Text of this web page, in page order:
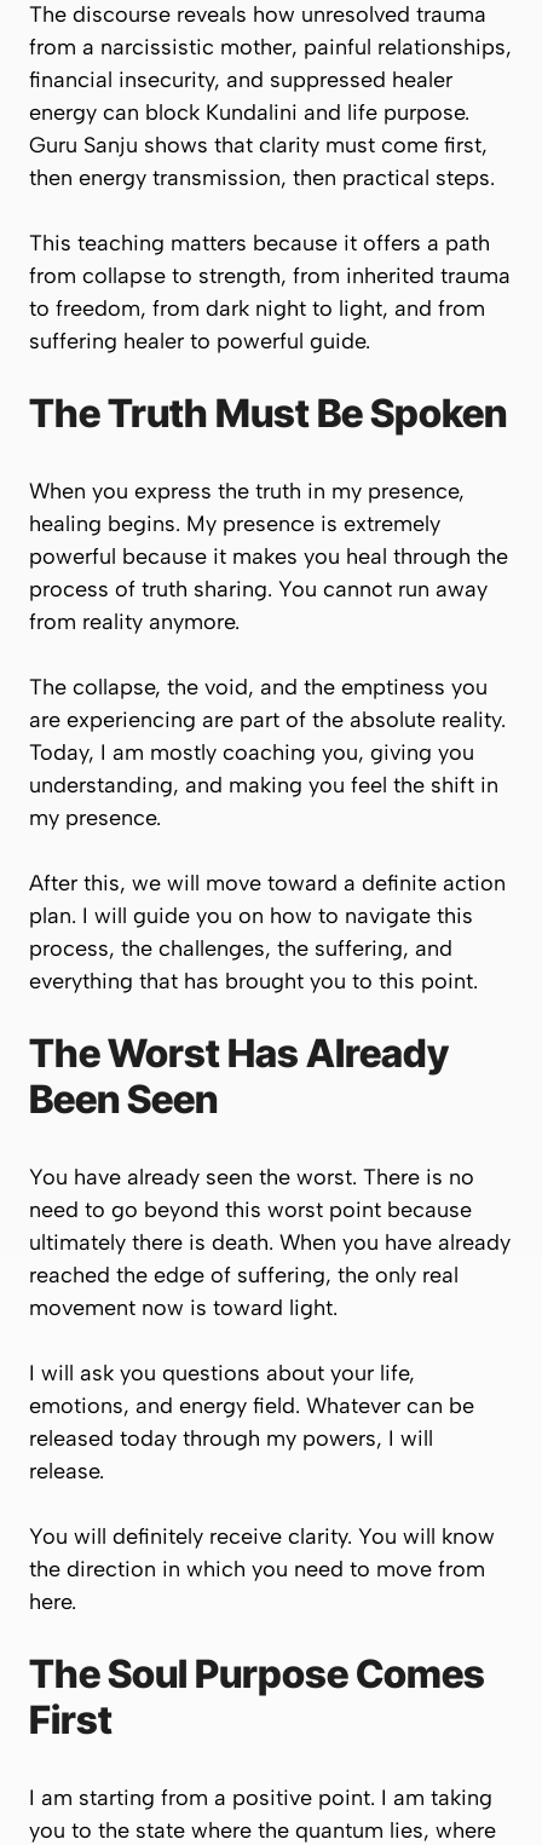
The discourse reveals how unresolved trauma
from a narcissistic mother, painful relationships,
financial insecurity, and suppressed healer
energy can block Kundalini and life purpose.
Guru Sanju shows that clarity must come first,
then energy transmission, then practical steps.
This teaching matters because it offers a path
from collapse to strength, from inherited trauma
to freedom, from dark night to light, and from
suffering healer to powerful guide.
The Truth Must Be Spoken
When you express the truth in my presence,
healing begins. My presence is extremely
powerful because it makes you heal through the
process of truth sharing. You cannot run away
from reality anymore.
The collapse, the void, and the emptiness you
are experiencing are part of the absolute reality.
Today, I am mostly coaching you, giving you
understanding, and making you feel the shift in
my presence.
After this, we will move toward a definite action
plan. I will guide you on how to navigate this
process, the challenges, the suffering, and
everything that has brought you to this point.
The Worst Has Already
Been Seen
You have already seen the worst. There is no
need to go beyond this worst point because
ultimately there is death. When you have already
reached the edge of suffering, the only real
movement now is toward light.
I will ask you questions about your life,
emotions, and energy field. Whatever can be
released today through my powers, I will
release.
You will definitely receive clarity. You will know
the direction in which you need to move from
here.
The Soul Purpose Comes
First
I am starting from a positive point. I am taking
you to the state where the quantum lies, where